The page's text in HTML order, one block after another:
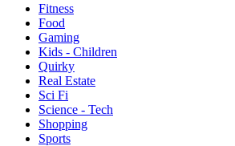
Fitness
Food
Gaming
Kids - Children
Quirky
Real Estate
Sci Fi
Science - Tech
Shopping
Sports